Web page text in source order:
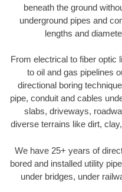
beneath the ground
underground pipes and
lengths and
From electrical to fiber optic
to oil and gas pipelines
directional boring
pipe, conduit and cables
slabs, driveways,
diverse terrains like dirt,
We have 25+ years of
bored and installed utility
under bridges, under